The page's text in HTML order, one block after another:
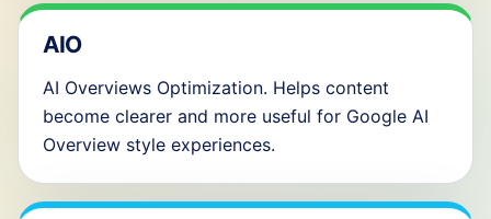
AIO
AI Overviews Optimization. Helps content
become clearer and more useful for Google AI
Overview style experiences.